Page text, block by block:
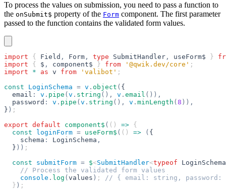
To process the values on submission, you need to pass a function to
the onSubmit$ property of the Form component. The first parameter
passed to the function contains the validated form values.
import { Field , Form , type SubmitHandler , useForm$ }
import { $ , component$ } from '@qwik.dev/core' ;
import * as v from 'valibot' ;
const LoginSchema = v . object ( {
  email
: v . pipe ( v . string (), v . email ()),
  password
: v . pipe ( v . string (), v . minLength ( 8 )),
} ) ;
export default component$ ( () => {
  const
loginForm = useForm$ ( () => ( {
    schema
: LoginSchema ,
  }
)) ;
  const
submitForm = $<SubmitHandler<typeof LoginSchema
    // Process the validated form values
    console
. log ( values ) ; // { email: string,
  }
) ;